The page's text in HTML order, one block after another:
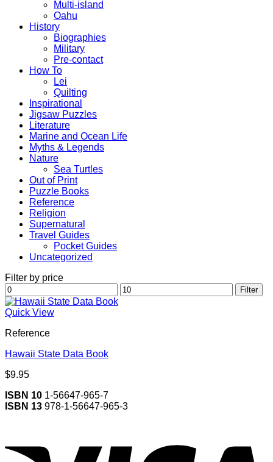
Multi-island
Oahu
History
Biographies
Military
Pre-contact
How To
Lei
Quilting
Inspirational
Jigsaw Puzzles
Literature
Marine and Ocean Life
Myths & Legends
Nature
Sea Turtles
Out of Print
Puzzle Books
Reference
Religion
Supernatural
Travel Guides
Pocket Guides
Uncategorized
Filter by price
Min
price
Max
price
Filter
Quick View
Reference
Hawaii State Data Book
$9.95
ISBN 10 1-56647-965-7
ISBN 13 978-1-56647-965-3